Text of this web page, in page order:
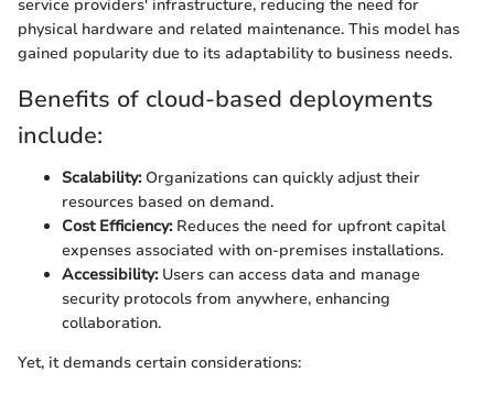
service providers' infrastructure, reducing the need for
physical hardware and related maintenance. This model has
gained popularity due to its adaptability to business needs.
Benefits of cloud-based deployments
include:
Scalability:Organizations can quickly adjust their
resources based on demand.
Cost Efficiency:Reduces the need for upfront capital
expenses associated with on-premises installations.
Accessibility:Users can access data and manage
security protocols from anywhere, enhancing
collaboration.
Yet, it demands certain considerations: